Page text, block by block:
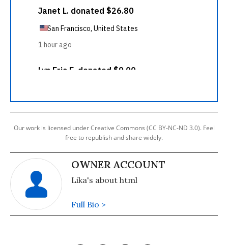
Our work is licensed under Creative Commons (CC BY-NC-ND 3.0). Feel
free to republish and share widely.
OWNER ACCOUNT
Lika's about html
Full Bio >